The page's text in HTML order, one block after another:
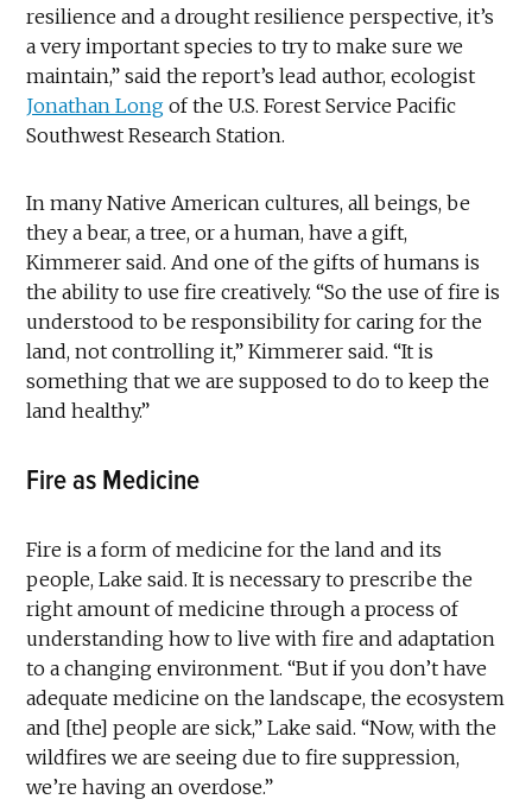
resilience and a drought resilience perspective, it’s
a very important species to try to make sure we
maintain,” said the report’s lead author, ecologist
Jonathan Long of the U.S. Forest Service Pacific
Southwest Research Station.
In many Native American cultures, all beings, be
they a bear, a tree, or a human, have a gift,
Kimmerer said. And one of the gifts of humans is
the ability to use fire creatively. “So the use of fire is
understood to be responsibility for caring for the
land, not controlling it,” Kimmerer said. “It is
something that we are supposed to do to keep the
land healthy.”
Fire as Medicine
Fire is a form of medicine for the land and its
people, Lake said. It is necessary to prescribe the
right amount of medicine through a process of
understanding how to live with fire and adaptation
to a changing environment. “But if you don’t have
adequate medicine on the landscape, the ecosystem
and [the] people are sick,” Lake said. “Now, with the
wildfires we are seeing due to fire suppression,
we’re having an overdose.”